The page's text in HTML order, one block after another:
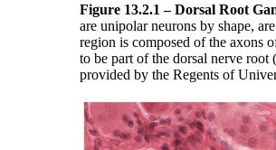
Figure 13.2.1 – Dorsal Root
are unipolar neurons by shape,
region is composed of the axons
to be part of the dorsal nerve
provided by the Regents of